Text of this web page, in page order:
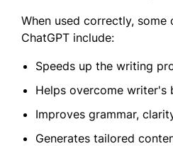
When used correctly,
ChatGPT include:
Speeds up the writing
Helps overcome writer's
Improves grammar,
Generates tailored